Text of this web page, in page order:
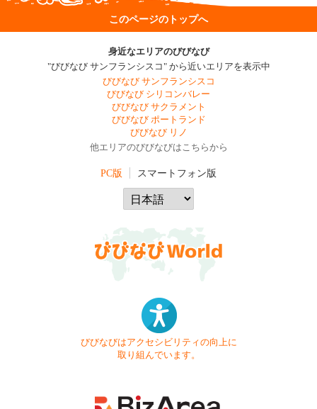
このページのトップへ
身近なエリアのびびなび
"びびなび サンフランシスコ" から近いエリアを表示中
びびなび サンフランシスコ
びびなび シリコンバレー
びびなび サクラメント
びびなび ポートランド
びびなび リノ
他エリアのびびなびはこちらから
PC版 スマートフォン版
びびなびはアクセシビリティの向上に
取り組んでいます。